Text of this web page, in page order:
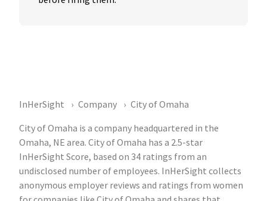
InHerSight Company
City of Omaha
City of Omaha is a company headquartered in the
Omaha, NE area. City of Omaha has a 2.5-star
InHerSight Score, based on 34 ratings from an
undisclosed number of employees. InHerSight collects
anonymous employer reviews and ratings from women